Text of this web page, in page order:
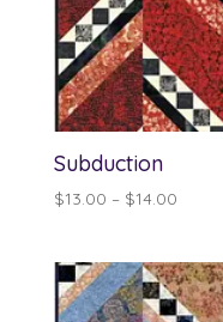
Subduction
$13.00 – $14.00Price